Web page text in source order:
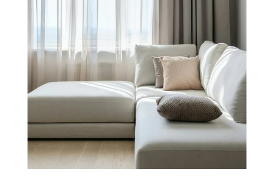
Think Smarter
with Nick.
October 2022